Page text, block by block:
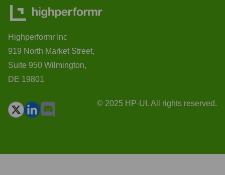
Highperformr Inc
919 North Market Street,
Suite 950 Wilmington,
DE 19801
© 2025 HP-UI. All rights reserved.